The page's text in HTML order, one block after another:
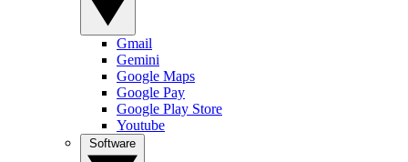
Gmail
Gemini
Google Maps
Google Pay
Google Play Store
Youtube